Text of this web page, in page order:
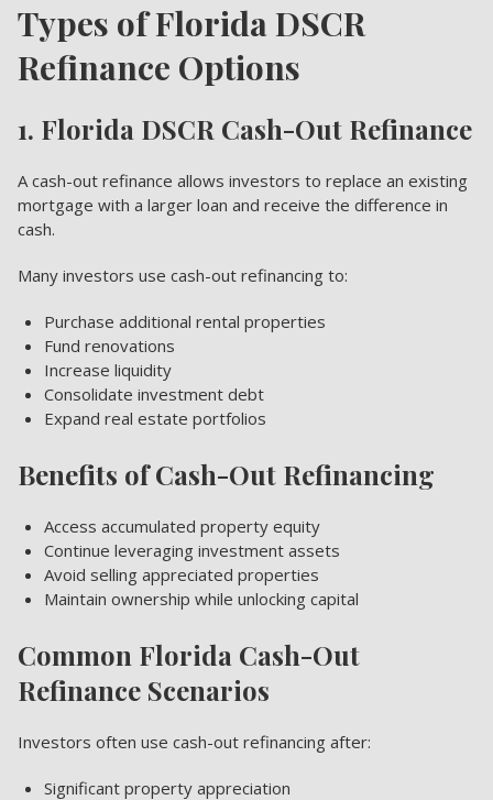
Types of Florida DSCR
Refinance Options
1. Florida DSCR Cash-Out Refinance
A cash-out refinance allows investors to replace an existing
mortgage with a larger loan and receive the difference in
cash.
Many investors use cash-out refinancing to:
Purchase additional rental properties
Fund renovations
Increase liquidity
Consolidate investment debt
Expand real estate portfolios
Benefits of Cash-Out Refinancing
Access accumulated property equity
Continue leveraging investment assets
Avoid selling appreciated properties
Maintain ownership while unlocking capital
Common Florida Cash-Out
Refinance Scenarios
Investors often use cash-out refinancing after:
Significant property appreciation